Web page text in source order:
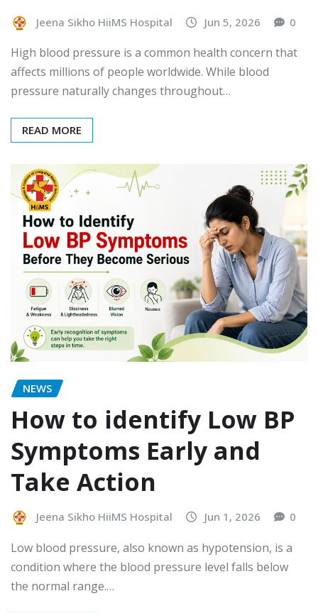
Jeena Sikho HiiMS Hospital Jun 5, 2026 0
High blood pressure is a common health concern that
affects millions of people worldwide. While blood
pressure naturally changes throughout…
READ MORE
NEWS
How to identify Low BP
Symptoms Early and
Take Action
Jeena Sikho HiiMS Hospital Jun 1, 2026 0
Low blood pressure, also known as hypotension, is a
condition where the blood pressure level falls below
the normal range.…